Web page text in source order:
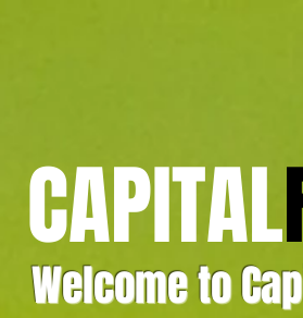
CAPITAL
Welcome to